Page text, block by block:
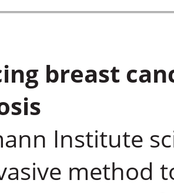
breast
Institute
method